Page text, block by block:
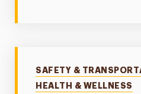
Categories
SAFETY &
HEALTH & WELLNESS